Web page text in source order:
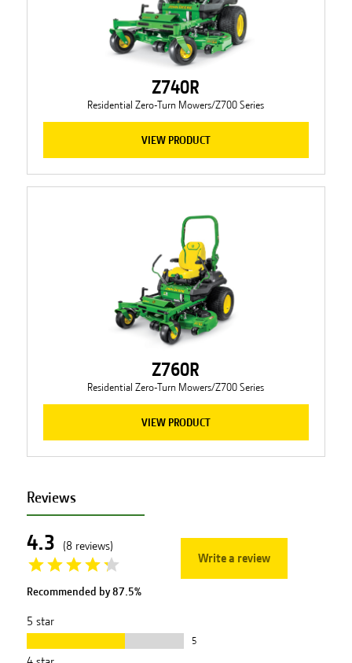
Z740R
Residential Zero-Turn Mowers/Z700 Series
VIEW PRODUCT
Z760R
Residential Zero-Turn Mowers/Z700 Series
VIEW PRODUCT
Reviews
4.3 (8 reviews)
Recommended by87.5%
Write a review
5 star
5